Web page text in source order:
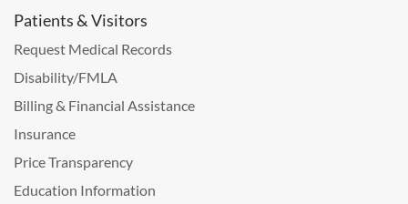
Patients & Visitors
Request Medical Records
Disability/FMLA
Billing & Financial Assistance
Insurance
Price Transparency
Education Information